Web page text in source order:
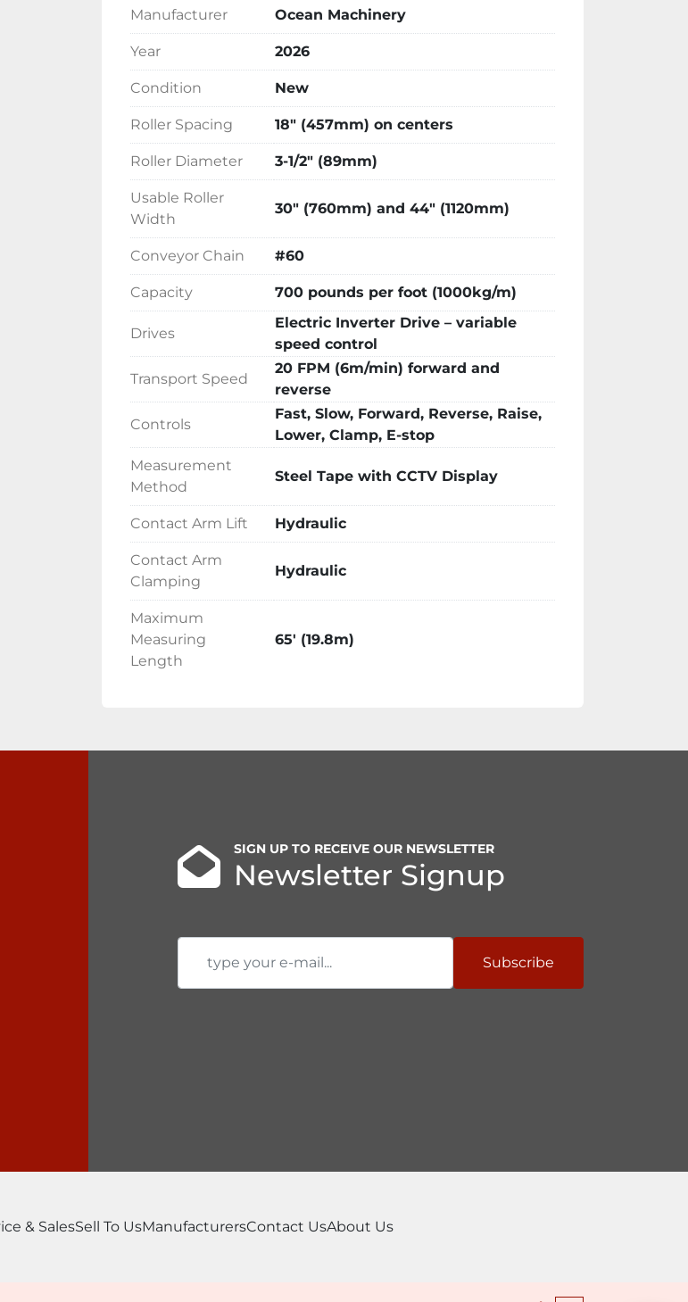
The Ocean Eliminator Material Handling System is ideal for
saws, beam drilling or punching lines, beam coping lines,
shot blast machines, paint lines, etc, and will help you
significantly reduce your labor and fabrication costs, as well
as improve the safety of your workplace.
Positioning Accuracy : Initial +/- 1/8″; Repeatability : +/- 1/16″
(1.5mm)
Manufacturer Ocean Machinery
Year 2026
Condition New
Roller Spacing 18″ (457mm) on centers
Roller Diameter 3-1/2″ (89mm)
Usable Roller
Width
30″ (760mm) and 44″ (1120mm)
Conveyor Chain #60
Capacity 700 pounds per foot (1000kg/m)
Drives
Electric Inverter Drive – variable
speed control
Transport Speed
20 FPM (6m/min) forward and
reverse
Controls
Fast, Slow, Forward, Reverse, Raise,
Lower, Clamp, E-stop
Measurement
Method
Steel Tape with CCTV Display
Contact Arm Lift Hydraulic
Contact Arm
Clamping
Hydraulic
Maximum
Measuring
Length
65′ (19.8m)
SIGN UP TO RECEIVE OUR NEWSLETTER
Newsletter Signup
Subscribe
& SalesSell To UsManufacturersContact UsAbout Us